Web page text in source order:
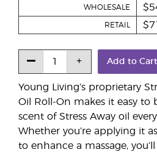
Young Living’s proprietary
Oil Roll-On makes it easy
scent of Stress Away oil
Whether you’re applying it
to enhance a massage,
WHOLESALE
RETAIL
Add to Cart